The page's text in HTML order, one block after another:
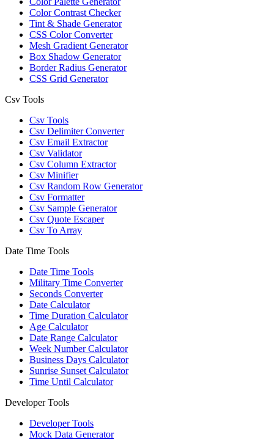
Color Contrast Checker
Tint & Shade Generator
CSS Color Converter
Mesh Gradient Generator
Box Shadow Generator
Border Radius Generator
CSS Grid Generator
Csv Tools
Csv Tools
Csv Delimiter Converter
Csv Email Extractor
Csv Validator
Csv Column Extractor
Csv Minifier
Csv Random Row Generator
Csv Formatter
Csv Sample Generator
Csv Quote Escaper
Csv To Array
Date Time Tools
Date Time Tools
Military Time Converter
Seconds Converter
Date Calculator
Time Duration Calculator
Age Calculator
Date Range Calculator
Week Number Calculator
Business Days Calculator
Sunrise Sunset Calculator
Time Until Calculator
Developer Tools
Developer Tools
Mock Data Generator